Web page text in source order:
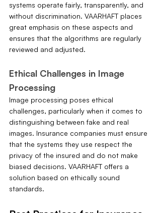
systems operate fairly, transparently, and
without discrimination. VAARHAFT places
great emphasis on these aspects and
ensures that the algorithms are regularly
reviewed and adjusted.
Ethical Challenges in Image
Processing
Image processing poses ethical
challenges, particularly when it comes to
distinguishing between fake and real
images. Insurance companies must ensure
that the systems they use respect the
privacy of the insured and do not make
biased decisions. VAARHAFT offers a
solution based on ethically sound
standards.